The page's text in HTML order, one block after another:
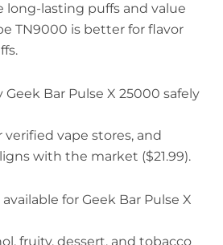
long-lasting puffs and value
TN9000 is better for flavor
Bar Pulse X 25000 safely
vape stores, and
with the market ($21.99).
for Geek Bar Pulse X
fruity, dessert, and tobacco